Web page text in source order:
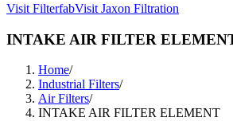
Visit FilterfabVisit Jaxon Filtration
INTAKE AIR FILTER
Home/
Industrial Filters/
Air Filters/
INTAKE AIR FILTER ELEMENT